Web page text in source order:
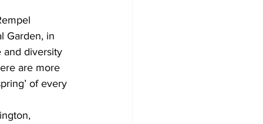
Garden, in
and diversity
are more
of every